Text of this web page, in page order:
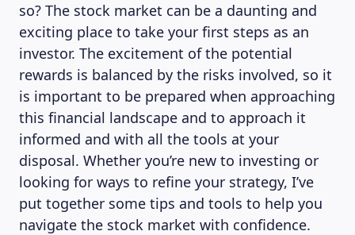
so? The stock market can be a daunting and
exciting place to take your first steps as an
investor. The excitement of the potential
rewards is balanced by the risks involved, so it
is important to be prepared when approaching
this financial landscape and to approach it
informed and with all the tools at your
disposal. Whether you’re new to investing or
looking for ways to refine your strategy, I’ve
put together some tips and tools to help you
navigate the stock market with confidence.